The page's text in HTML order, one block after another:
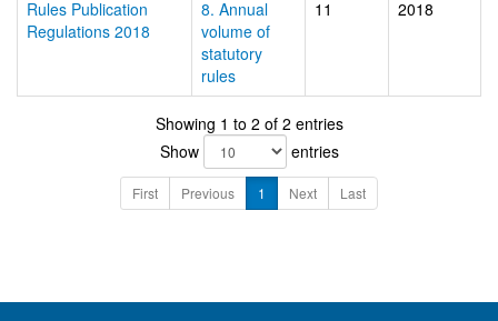
Rules Publication
Regulations 2018
8. Annual
volume of
statutory
rules
11 2018
Showing 1 to 2 of 2 entries
Show
entries
First Previous 1 Next Last